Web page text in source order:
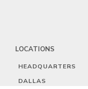
LOCATIONS
HEADQUARTERS
DALLAS